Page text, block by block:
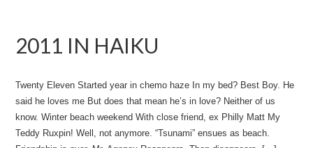
2011 IN HAIKU
Twenty Eleven Started year in chemo haze In my bed? Best Boy. He
said he loves me But does that mean he’s in love? Neither of us
know. Winter beach weekend With close friend, ex Philly Matt My
Teddy Ruxpin! Well, not anymore. “Tsunami” ensues as beach.